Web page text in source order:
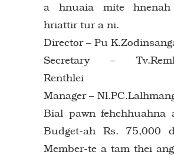
a hnuaia mite
hriattir tur a ni.
Director – Pu
Secretary –
Renthlei
Manager –
Bial pawn fehchhuahna
Budget-ah Rs. 75,000
Member-te a tam thei